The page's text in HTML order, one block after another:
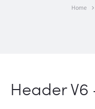
Home
Header